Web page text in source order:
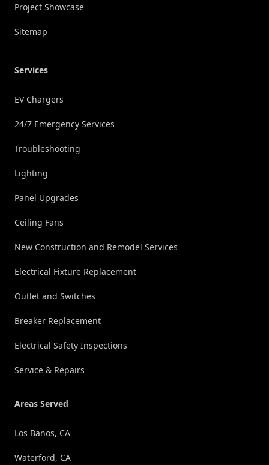
Project Showcase
Sitemap
Services
EV Chargers
24/7 Emergency Services
Troubleshooting
Lighting
Panel Upgrades
Ceiling Fans
New Construction and Remodel Services
Electrical Fixture Replacement
Outlet and Switches
Breaker Replacement
Electrical Safety Inspections
Service & Repairs
Areas Served
Los Banos, CA
Waterford, CA